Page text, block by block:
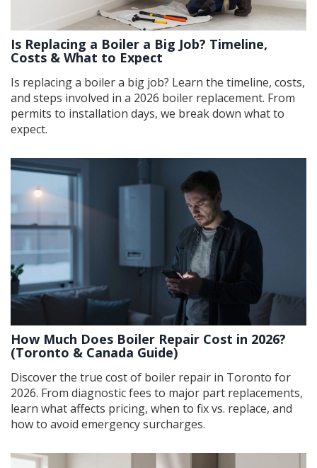
Is Replacing a Boiler a Big Job? Timeline,
Costs & What to Expect
Is replacing a boiler a big job? Learn the timeline, costs,
and steps involved in a 2026 boiler replacement. From
permits to installation days, we break down what to
expect.
How Much Does Boiler Repair Cost in 2026?
(Toronto & Canada Guide)
Discover the true cost of boiler repair in Toronto for
2026. From diagnostic fees to major part replacements,
learn what affects pricing, when to fix vs. replace, and
how to avoid emergency surcharges.